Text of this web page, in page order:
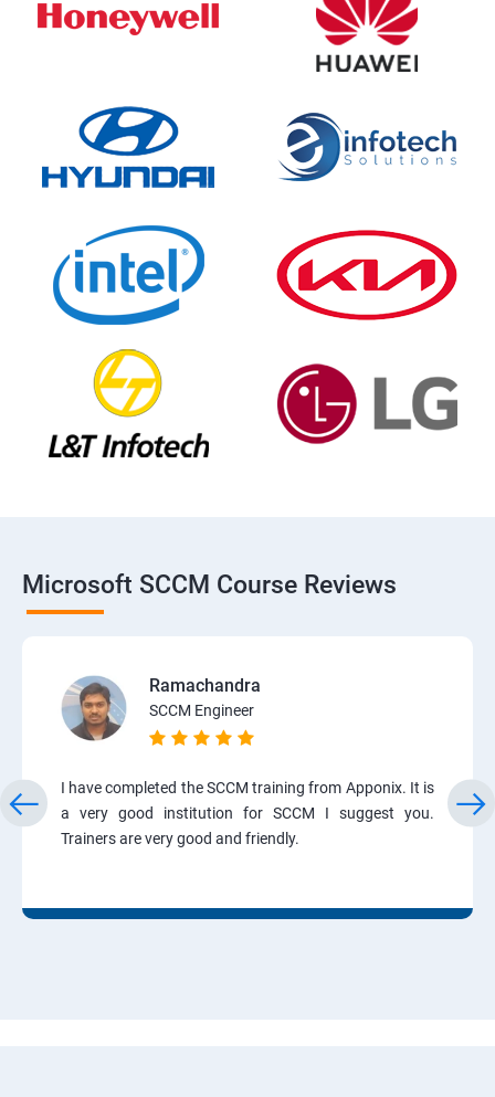
Microsoft SCCM Course Reviews
Ramachandra
SCCM Engineer
I have completed the SCCM training from Apponix. It is
a very good institution for SCCM I suggest you.
Trainers are very good and friendly.